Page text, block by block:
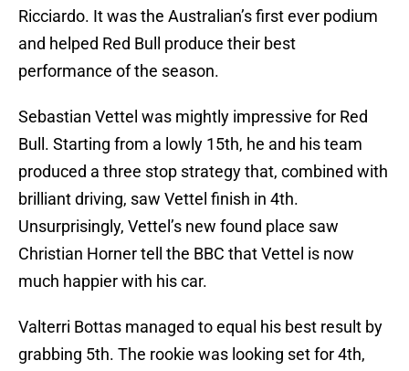
Ricciardo. It was the Australian’s first ever podium
and helped Red Bull produce their best
performance of the season.
Sebastian Vettel was mightly impressive for Red
Bull. Starting from a lowly 15th, he and his team
produced a three stop strategy that, combined with
brilliant driving, saw Vettel finish in 4th.
Unsurprisingly, Vettel’s new found place saw
Christian Horner tell the BBC that Vettel is now
much happier with his car.
Valterri Bottas managed to equal his best result by
grabbing 5th. The rookie was looking set for 4th,